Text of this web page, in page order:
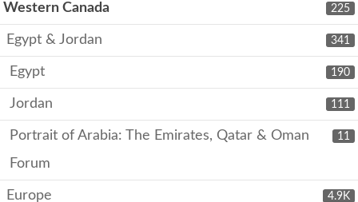
225
Western Canada
341
Egypt & Jordan
190
Egypt
111
Jordan
11
Portrait of Arabia: The Emirates, Qatar & Oman
Forum
4.9K
Europe